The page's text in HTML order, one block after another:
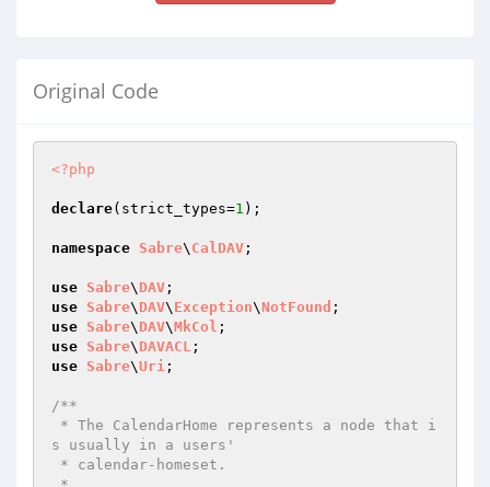
Original Code
<?php
declare(strict_types=1 );
namespace Sabre\ CalDAV ;
use Sabre\ DAV
use Sabre\ DAV\ Exception\NotFound
use Sabre\ DAV\MkCol
use Sabre\ DAVACL
use Sabre\Uri ;
/**
s usually in a users'